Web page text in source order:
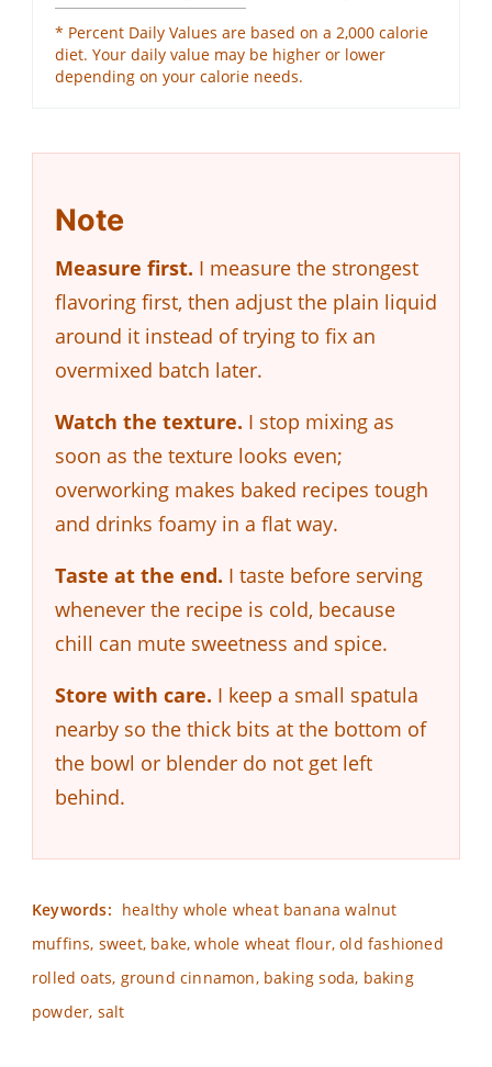
* Percent Daily Values are based on a 2,000 calorie
diet. Your daily value may be higher or lower
depending on your calorie needs.
Note
Measure first. I measure the strongest
flavoring first, then adjust the plain liquid
around it instead of trying to fix an
overmixed batch later.
Watch the texture. I stop mixing as
soon as the texture looks even;
overworking makes baked recipes tough
and drinks foamy in a flat way.
Taste at the end. I taste before serving
whenever the recipe is cold, because
chill can mute sweetness and spice.
Store with care. I keep a small spatula
nearby so the thick bits at the bottom of
the bowl or blender do not get left
behind.
Keywords: healthy whole wheat banana walnut
muffins, sweet, bake, whole wheat flour, old fashioned
rolled oats, ground cinnamon, baking soda, baking
powder, salt